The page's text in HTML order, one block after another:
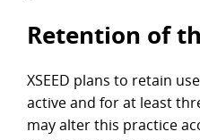
Retention of
XSEED plans to retain
active and for at least
may alter this practice